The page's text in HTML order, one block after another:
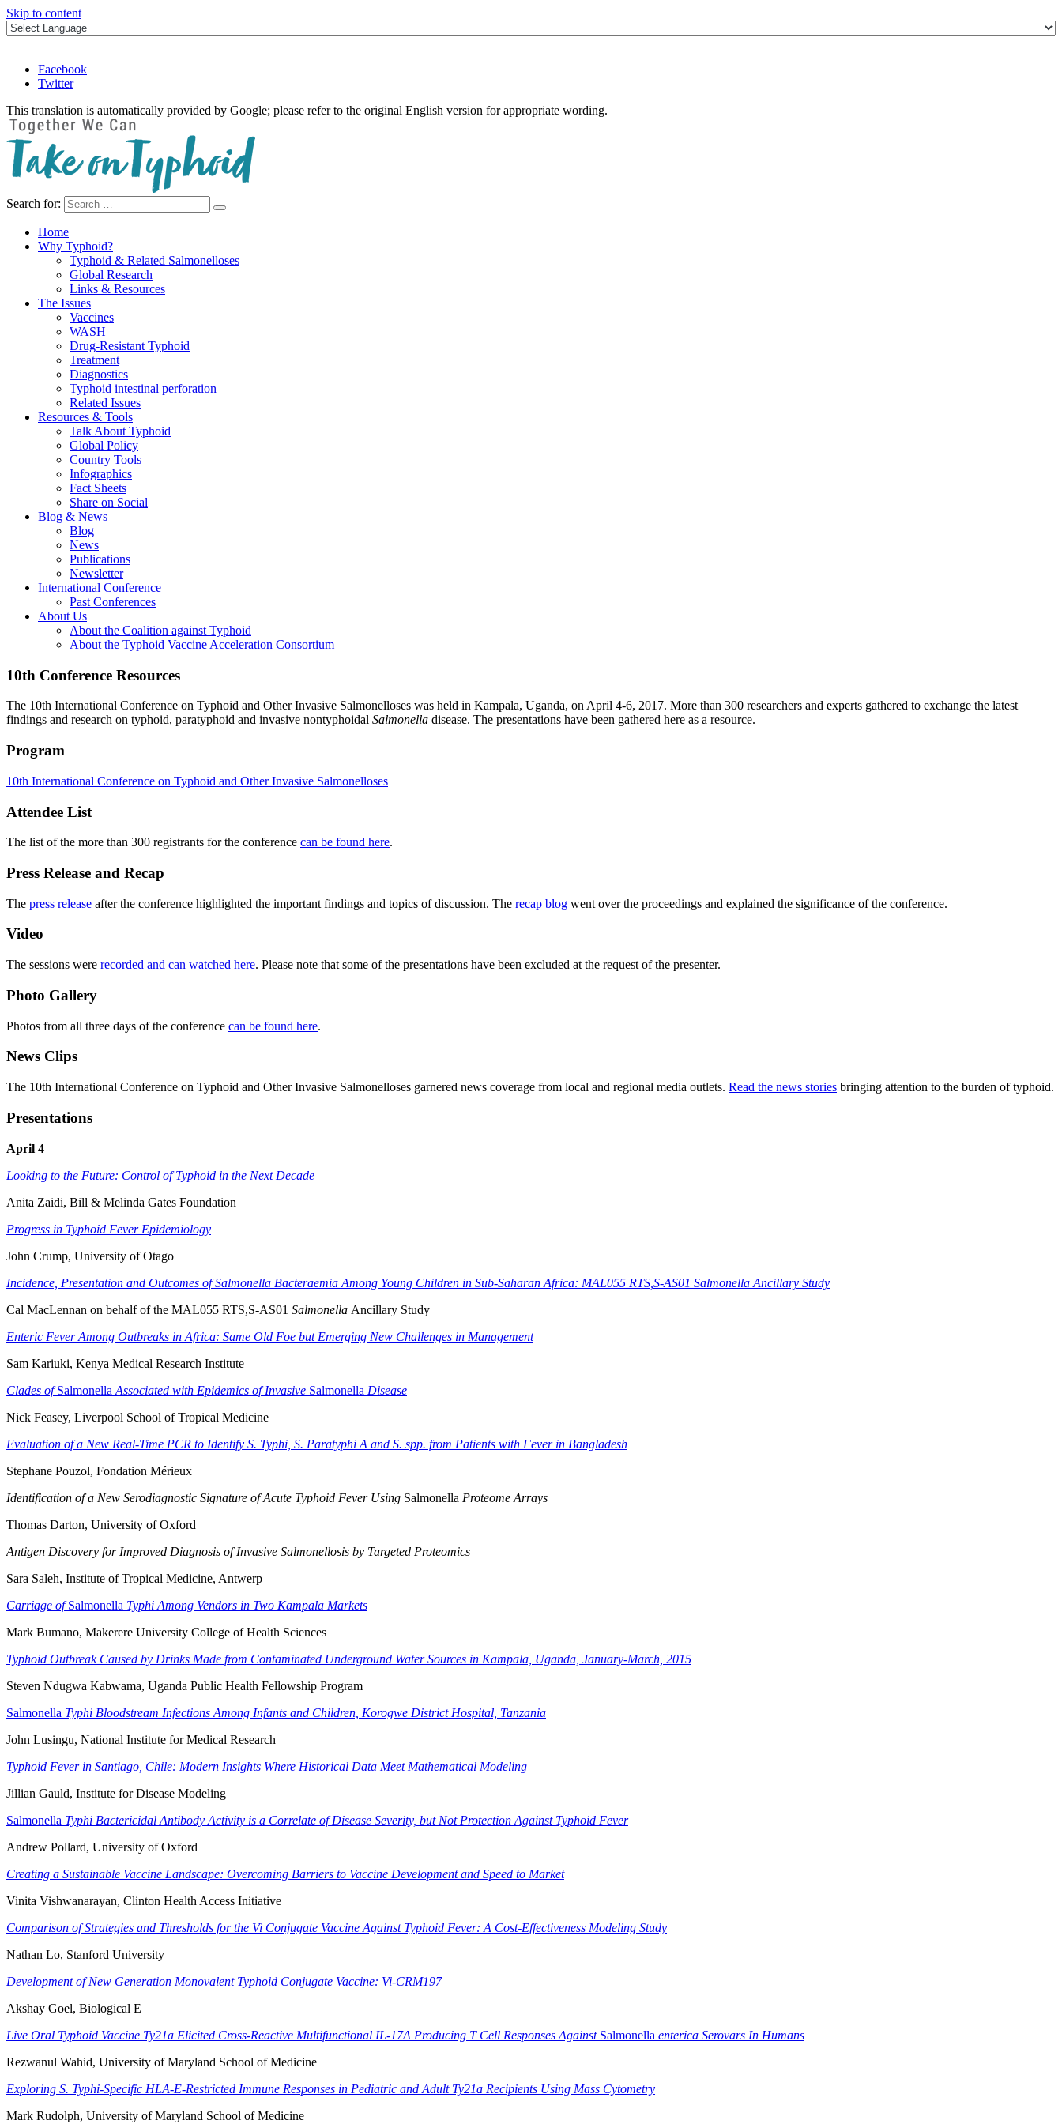
Skip to content
Facebook
Twitter
This translation is automatically provided by Google; please refer to the original English version for appropriate wording.
Take on Typhoid
Search for:
Home
Why Typhoid?
Typhoid & Related Salmonelloses
Global Research
Links & Resources
The Issues
Vaccines
WASH
Drug-Resistant Typhoid
Treatment
Diagnostics
Typhoid intestinal perforation
Related Issues
Resources & Tools
Talk About Typhoid
Global Policy
Country Tools
Infographics
Fact Sheets
Share on Social
Blog & News
Blog
News
Publications
Newsletter
International Conference
Past Conferences
About Us
About the Coalition against Typhoid
About the Typhoid Vaccine Acceleration Consortium
10th Conference Resources
The 10th International Conference on Typhoid and Other Invasive Salmonelloses was held in Kampala, Uganda, on April 4-6, 2017. More than 300 researchers and experts gathered to exchange the latest
findings and research on typhoid, paratyphoid and invasive nontyphoidal Salmonella disease. The presentations have been gathered here as a resource.
Program
10th International Conference on Typhoid and Other Invasive Salmonelloses
Attendee List
The list of the more than 300 registrants for the conference can be found here.
Press Release and Recap
The press release after the conference highlighted the important findings and topics of discussion. The recap blog went over the proceedings and explained the significance of the conference.
Video
The sessions were recorded and can watched here. Please note that some of the presentations have been excluded at the request of the presenter.
Photo Gallery
Photos from all three days of the conference can be found here.
News Clips
The 10th International Conference on Typhoid and Other Invasive Salmonelloses garnered news coverage from local and regional media outlets. Read the news stories bringing attention to the burden of typhoid.
Presentations
April 4
Looking to the Future: Control of Typhoid in the Next Decade
Anita Zaidi, Bill & Melinda Gates Foundation
Progress in Typhoid Fever Epidemiology
John Crump, University of Otago
Incidence, Presentation and Outcomes of Salmonella Bacteraemia Among Young Children in Sub-Saharan Africa: MAL055 RTS,S-AS01 Salmonella Ancillary Study
Cal MacLennan on behalf of the MAL055 RTS,S-AS01 Salmonella Ancillary Study
Enteric Fever Among Outbreaks in Africa: Same Old Foe but Emerging New Challenges in Management
Sam Kariuki, Kenya Medical Research Institute
Clades ofSalmonella Associated with Epidemics of Invasive Salmonella Disease
Nick Feasey, Liverpool School of Tropical Medicine
Evaluation of a New Real-Time PCR to Identify S. Typhi, S. Paratyphi A and S. spp. from Patients with Fever in Bangladesh
Stephane Pouzol, Fondation Mérieux
Identification of a New Serodiagnostic Signature of Acute Typhoid Fever Using Salmonella Proteome Arrays
Thomas Darton, University of Oxford
Antigen Discovery for Improved Diagnosis of Invasive Salmonellosis by Targeted Proteomics
Sara Saleh, Institute of Tropical Medicine, Antwerp
Carriage ofSalmonella Typhi Among Vendors in Two Kampala Markets
Mark Bumano, Makerere University College of Health Sciences
Typhoid Outbreak Caused by Drinks Made from Contaminated Underground Water Sources in Kampala, Uganda, January-March, 2015
Steven Ndugwa Kabwama, Uganda Public Health Fellowship Program
Salmonella Typhi Bloodstream Infections Among Infants and Children, Korogwe District Hospital, Tanzania
John Lusingu, National Institute for Medical Research
Typhoid Fever in Santiago, Chile: Modern Insights Where Historical Data Meet Mathematical Modeling
Jillian Gauld, Institute for Disease Modeling
Salmonella Typhi Bactericidal Antibody Activity is a Correlate of Disease Severity, but Not Protection Against Typhoid Fever
Andrew Pollard, University of Oxford
Creating a Sustainable Vaccine Landscape: Overcoming Barriers to Vaccine Development and Speed to Market
Vinita Vishwanarayan, Clinton Health Access Initiative
Comparison of Strategies and Thresholds for the Vi Conjugate Vaccine Against Typhoid Fever: A Cost-Effectiveness Modeling Study
Nathan Lo, Stanford University
Development of New Generation Monovalent Typhoid Conjugate Vaccine: Vi-CRM197
Akshay Goel, Biological E
Live Oral Typhoid Vaccine Ty21a Elicited Cross-Reactive Multifunctional IL-17A Producing T Cell Responses Against Salmonella enterica Serovars In Humans
Rezwanul Wahid, University of Maryland School of Medicine
Exploring S. Typhi-Specific HLA-E-Restricted Immune Responses in Pediatric and Adult Ty21a Recipients Using Mass Cytometry
Mark Rudolph, University of Maryland School of Medicine